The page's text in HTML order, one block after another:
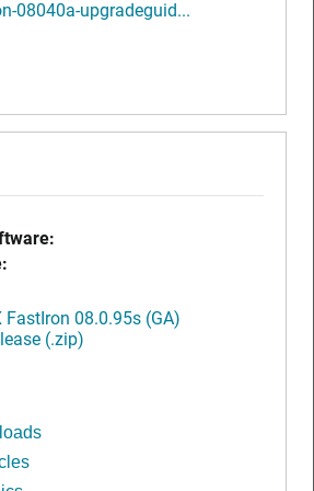
08040a-upgradeguid...
FastIron 08.0.95s (GA)
(.zip)